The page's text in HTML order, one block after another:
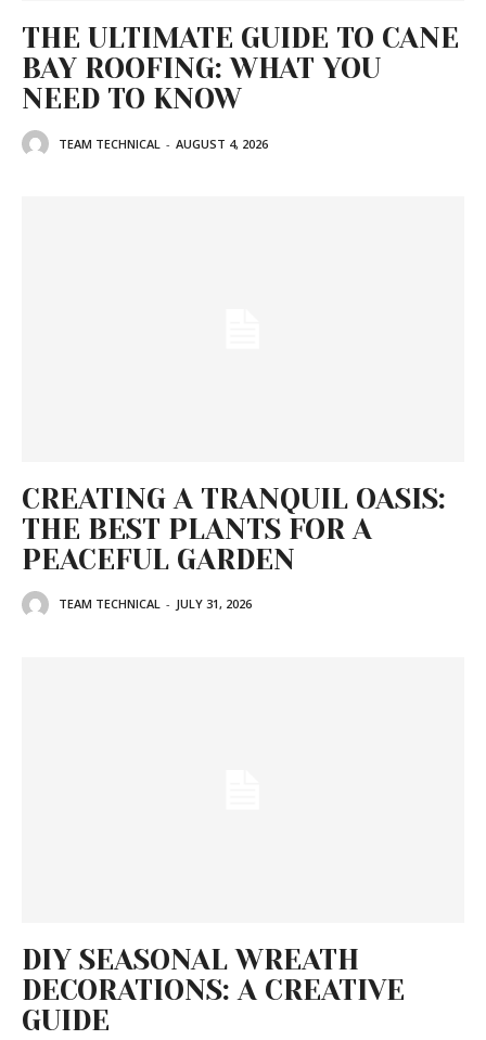
THE ULTIMATE GUIDE TO CANE
BAY ROOFING: WHAT YOU
NEED TO KNOW
TEAM TECHNICAL - AUGUST 4, 2026
CREATING A TRANQUIL OASIS:
THE BEST PLANTS FOR A
PEACEFUL GARDEN
TEAM TECHNICAL - JULY 31, 2026
DIY SEASONAL WREATH
DECORATIONS: A CREATIVE
GUIDE